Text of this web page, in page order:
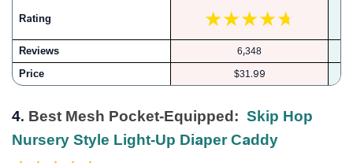
Rating
Reviews 6,348
Price $31.99
4. Best Mesh Pocket-Equipped: Skip Hop
Nursery Style Light-Up Diaper Caddy